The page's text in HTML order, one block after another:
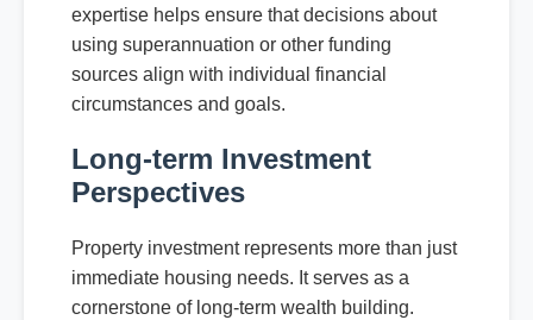
expertise helps ensure that decisions about
using superannuation or other funding
sources align with individual financial
circumstances and goals.
Long-term Investment
Perspectives
Property investment represents more than just
immediate housing needs. It serves as a
cornerstone of long-term wealth building.